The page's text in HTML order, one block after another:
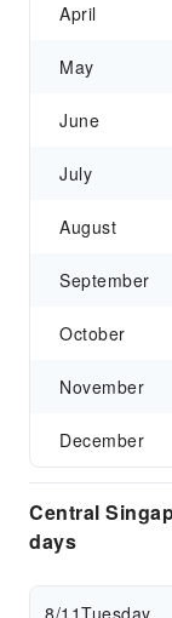
April
May
June
July
August
September
October
November
December
Central
days
8/11Tuesday